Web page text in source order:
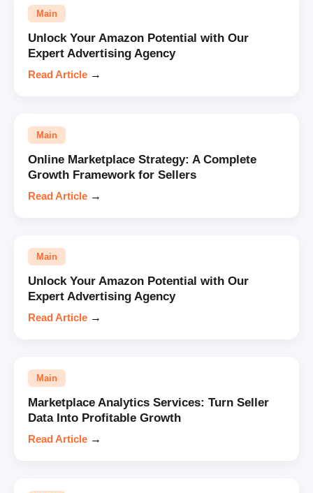
Main
Unlock Your Amazon Potential with Our
Expert Advertising Agency
Read Article →
Main
Online Marketplace Strategy: A Complete
Growth Framework for Sellers
Read Article →
Main
Unlock Your Amazon Potential with Our
Expert Advertising Agency
Read Article →
Main
Marketplace Analytics Services: Turn Seller
Data Into Profitable Growth
Read Article →